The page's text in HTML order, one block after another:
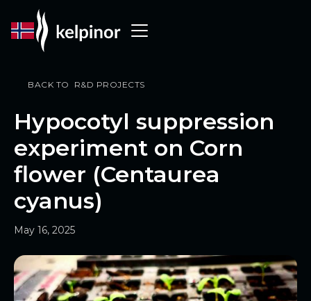
BACK TO R&D PROJECTS
Hypocotyl suppression
experiment on Corn
flower (Centaurea
cyanus)
May 16, 2025